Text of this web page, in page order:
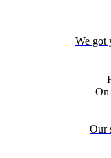
We got
On
Our